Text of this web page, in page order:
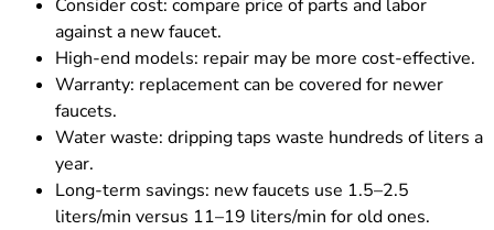
Consider cost: compare price of parts and labor
against a new faucet.
High-end models: repair may be more cost-effective.
Warranty: replacement can be covered for newer
faucets.
Water waste: dripping taps waste hundreds of liters a
year.
Long-term savings: new faucets use 1.5–2.5
liters/min versus 11–19 liters/min for old ones.